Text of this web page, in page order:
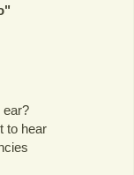
"
ear?
to hear